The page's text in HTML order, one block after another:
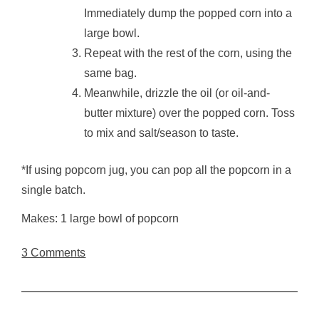
Immediately dump the popped corn into a
large bowl.
Repeat with the rest of the corn, using the
same bag.
Meanwhile, drizzle the oil (or oil-and-
butter mixture) over the popped corn. Toss
to mix and salt/season to taste.
*If using popcorn jug, you can pop all the popcorn in a
single batch.
Makes: 1 large bowl of popcorn
3 Comments